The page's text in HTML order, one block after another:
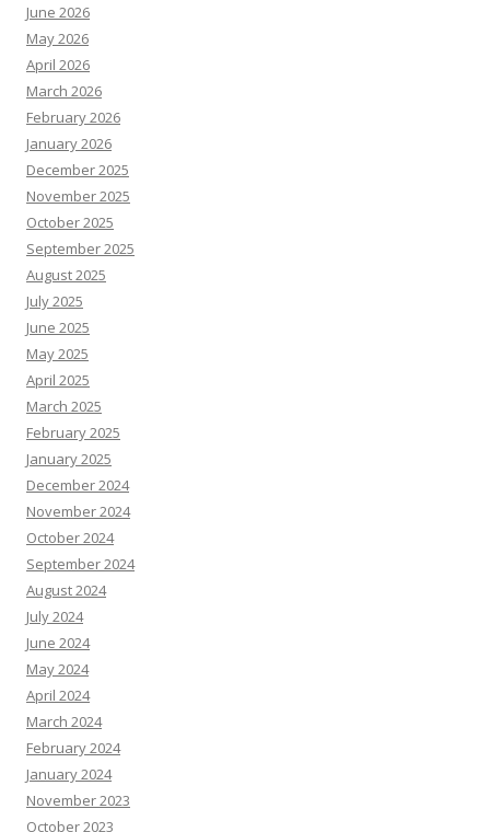
June 2026
May 2026
April 2026
March 2026
February 2026
January 2026
December 2025
November 2025
October 2025
September 2025
August 2025
July 2025
June 2025
May 2025
April 2025
March 2025
February 2025
January 2025
December 2024
November 2024
October 2024
September 2024
August 2024
July 2024
June 2024
May 2024
April 2024
March 2024
February 2024
January 2024
November 2023
October 2023